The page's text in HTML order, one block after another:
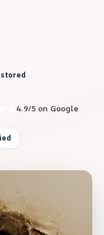
4.9/5 on Google